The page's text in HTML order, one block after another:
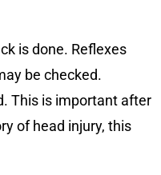
is done. Reflexes
be checked.
This is important after
of head injury, this